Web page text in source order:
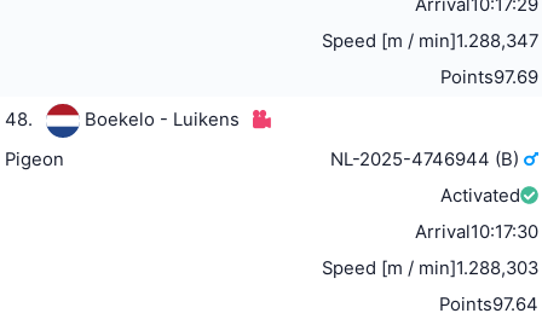
Arrival10:17:29
Speed [m / min]1.288,347
Points97.69
48.
Boekelo - Luikens
Pigeon
NL-2025-4746944 (B)
Activated
Arrival10:17:30
Speed [m / min]1.288,303
Points97.64